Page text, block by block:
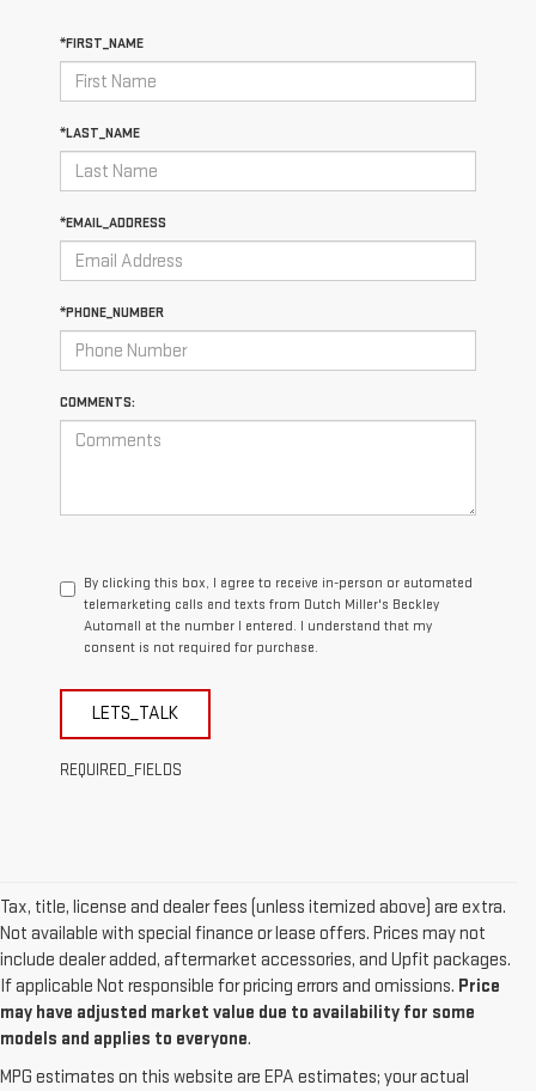
*FIRST_NAME
*LAST_NAME
*EMAIL_ADDRESS
*PHONE_NUMBER
COMMENTS:
By clicking this box, I agree to receive in-person or automated
telemarketing calls and texts from Dutch Miller's Beckley
Automall at the number I entered. I understand that my
consent is not required for purchase.
LETS_TALK
REQUIRED_FIELDS
Tax, title, license and dealer fees (unless itemized above) are extra.
Not available with special finance or lease offers. Prices may not
include dealer added, aftermarket accessories, and Upfit packages.
If applicable Not responsible for pricing errors and omissions. Price
may have adjusted market value due to availability for some
models and applies to everyone.
MPG estimates on this website are EPA estimates; your actual